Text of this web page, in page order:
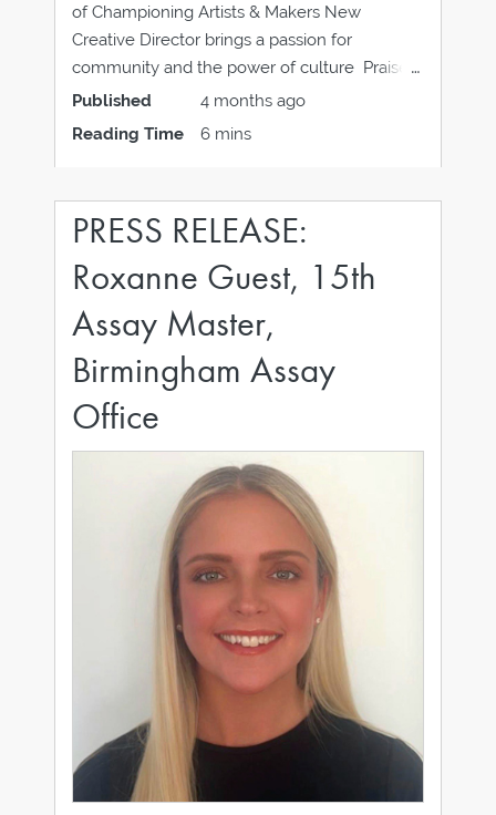
of Championing Artists & Makers New
Creative Director brings a passion for
community and the power of culture Praise
for the vibrant creative community of
Dumfries and Galloway Kat Hill has been
Published
4 months ago
Reading Time
6 mins
PRESS RELEASE:
Roxanne Guest, 15th
Assay Master,
Birmingham Assay
Office